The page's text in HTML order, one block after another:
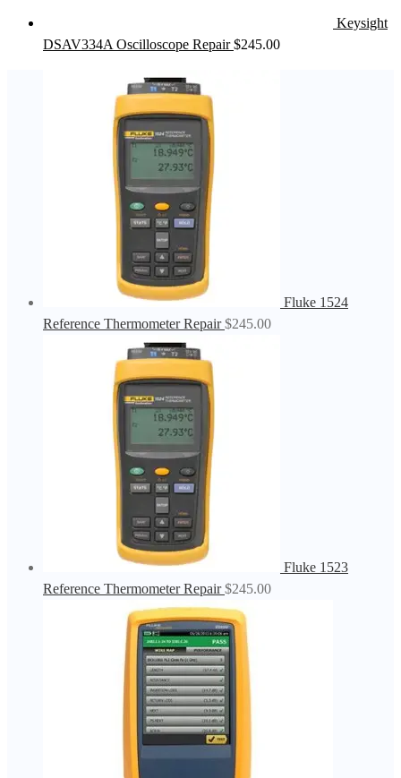
Keysight
DSAV334A Oscilloscope Repair $245.00
Fluke 1524
Reference Thermometer Repair $245.00
Fluke 1523
Reference Thermometer Repair $245.00